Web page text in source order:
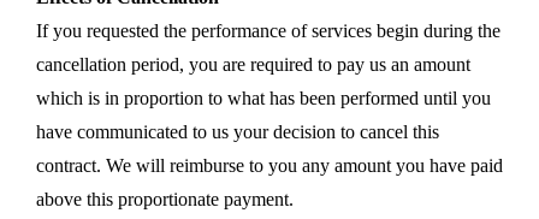
If you requested the performance of services begin during the
cancellation period, you are required to pay us an amount
which is in proportion to what has been performed until you
have communicated to us your decision to cancel this
contract. We will reimburse to you any amount you have paid
above this proportionate payment.